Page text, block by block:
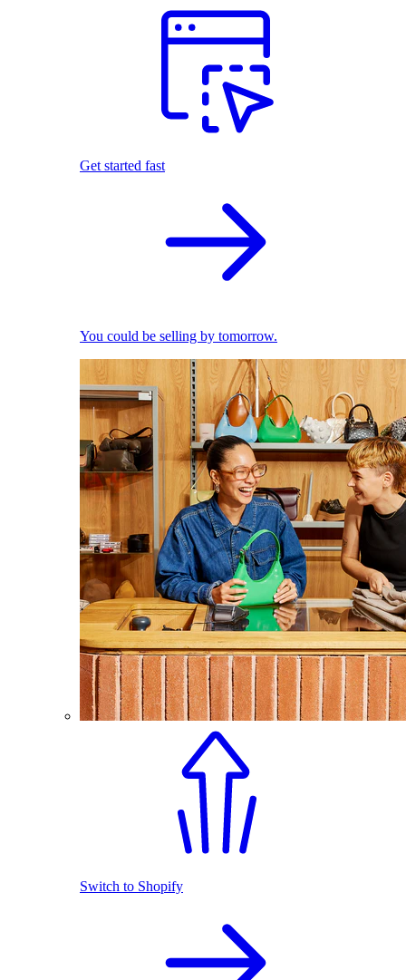
Get started fast
You could be selling by tomorrow.
Switch to Shopify